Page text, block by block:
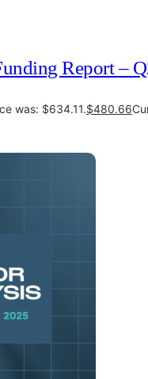
Report –
was: $634.11.$480.66